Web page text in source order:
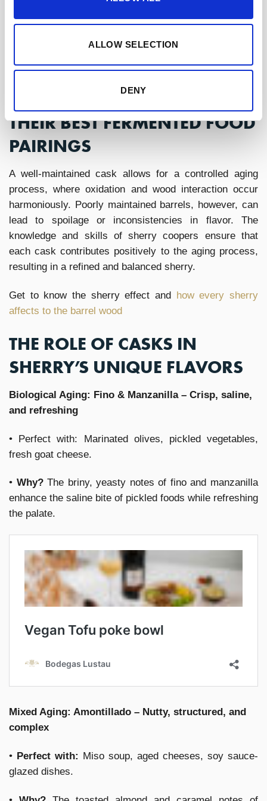
ALLOW SELECTION
DENY
Sherry wines, with their
styles,are uniquely suited for these pairings. From the
each style brings out something different in fermented
food and wine pairings.
SHERRY WINE STYLES AND
THEIR BEST FERMENTED FOOD
PAIRINGS
A well-maintained cask allows for a controlled aging
process, where oxidation and wood interaction occur
harmoniously. Poorly maintained barrels, however, can
lead to spoilage or inconsistencies in flavor. The
knowledge and skills of sherry coopers ensure that
each cask contributes positively to the aging process,
resulting in a refined and balanced sherry.
Get to know the sherry effect and how every sherry
affects to the barrel wood
THE ROLE OF CASKS IN
SHERRY’S UNIQUE FLAVORS
Biological Aging: Fino & Manzanilla – Crisp, saline,
and refreshing
• Perfect with: Marinated olives, pickled vegetables,
fresh goat cheese.
• Why?The briny, yeasty notes of fino and manzanilla
enhance the saline bite of pickled foods while refreshing
the palate.
Mixed Aging: Amontillado – Nutty, structured, and
complex
• Perfect with: Miso soup, aged cheeses, soy sauce-
glazed dishes.